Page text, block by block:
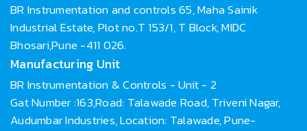
BR Instrumentation and controls 65, Maha Sainik
Industrial Estate, Plot no.T 153/1, T Block, MIDC
Bhosari,Pune -411 026.
Manufacturing Unit
BR Instrumentation & Controls - Unit - 2
Gat Number :163,Road: Talawade Road, Triveni Nagar,
Audumbar Industries, Location: Talawade, Pune-